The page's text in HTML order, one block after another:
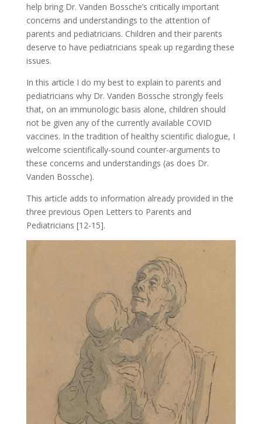
help bring Dr. Vanden Bossche’s critically important
concerns and understandings to the attention of
parents and pediatricians. Children and their parents
deserve to have pediatricians speak up regarding these
issues.
In this article I do my best to explain to parents and
pediatricians why Dr. Vanden Bossche strongly feels
that, on an immunologic basis alone, children should
not be given any of the currently available COVID
vaccines. In the tradition of healthy scientific dialogue, I
welcome scientifically-sound counter-arguments to
these concerns and understandings (as does Dr.
Vanden Bossche).
This article adds to information already provided in the
three previous Open Letters to Parents and
Pediatricians [12-15].